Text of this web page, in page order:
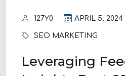
127Y0 APRIL 5, 2024
SEO MARKETING
Leveraging